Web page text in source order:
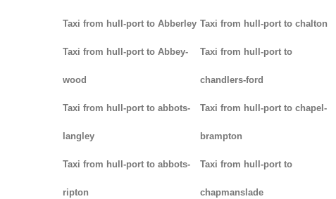
Taxi from hull-port to Abberley
Taxi from hull-port to Abbey-
wood
Taxi from hull-port to abbots-
langley
Taxi from hull-port to abbots-
ripton
Taxi from hull-port to chalton
Taxi from hull-port to
chandlers-ford
Taxi from hull-port to chapel-
brampton
Taxi from hull-port to
chapmanslade